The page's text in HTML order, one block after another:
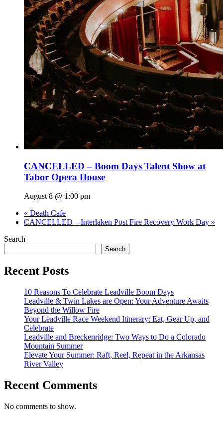
CANCELLED – Boom Days Talent Show at
Tabor Opera House
August 8 @ 1:00 pm
« Death Cafe
CANCELLED – Interlaken Post Fire Recovery Work Day »
Search
Search
Recent Posts
10 Reasons To Celebrate Leadville Boom Days
Leadville & Twin Lakes are Open: Your Adventure Awaits
Beyond the Willow Fire
Your Leadville Race Weekend Itinerary: Eat, Gear Up, and
Celebrate
Leadville and Breckenridge: Two Ways to Do a Colorado
Mountain Summer
Elevate Your Summer: Raft, Reel, Repeat in the Arkansas
River Valley
Recent Comments
No comments to show.